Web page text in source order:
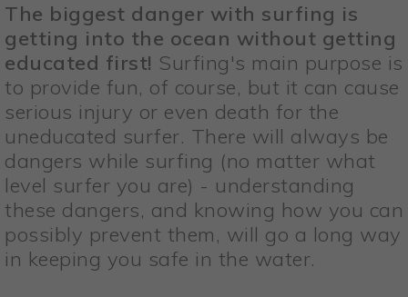
The biggest danger with surfing is
getting into the ocean without getting
educated first! Surfing's main purpose is
to provide fun, of course, but it can cause
serious injury or even death for the
uneducated surfer. There will always be
dangers while surfing (no matter what
level surfer you are) - understanding
these dangers, and knowing how you can
possibly prevent them, will go a long way
in keeping you safe in the water.